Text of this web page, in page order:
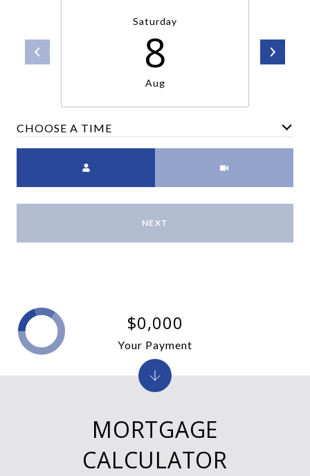
Saturday
8
Aug
CHOOSE A TIME
NEXT
MORTGAGE
CALCULATOR
$0,000
Your Payment